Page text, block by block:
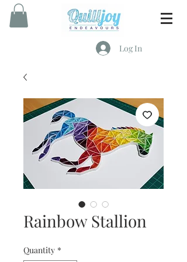
Log In
Rainbow Stallion
Quantity *